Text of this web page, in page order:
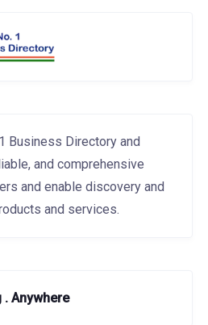
Business Directory and
and comprehensive
and enable discovery and
and services.
Anywhere